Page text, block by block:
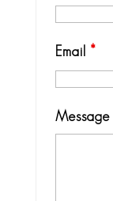
Email *
Message